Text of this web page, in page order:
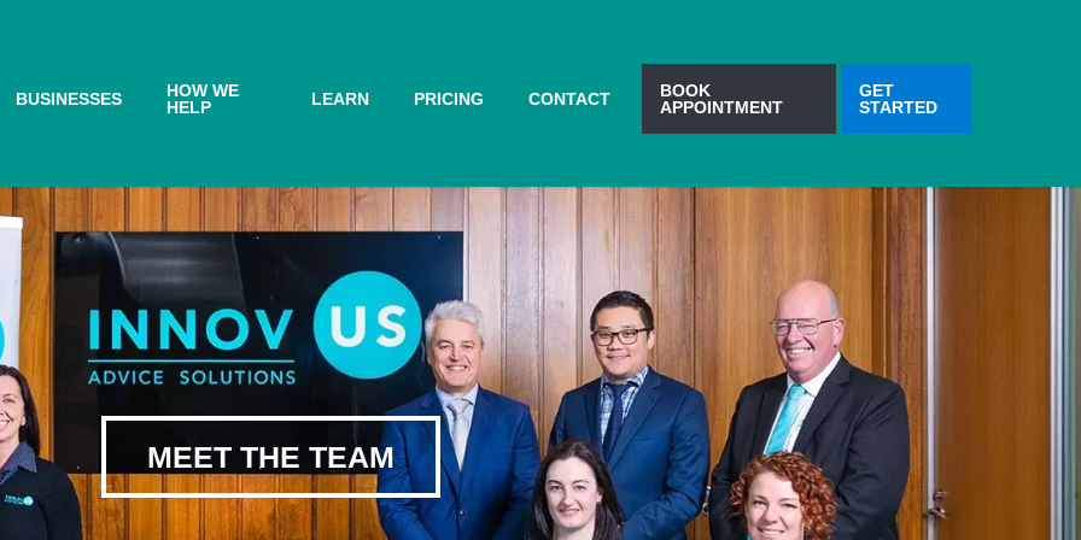
BUSINESSES
HOW WE
HELP
LEARN PRICING CONTACT
BOOK
APPOINTMENT
GET
STARTED
MEET THE TEAM